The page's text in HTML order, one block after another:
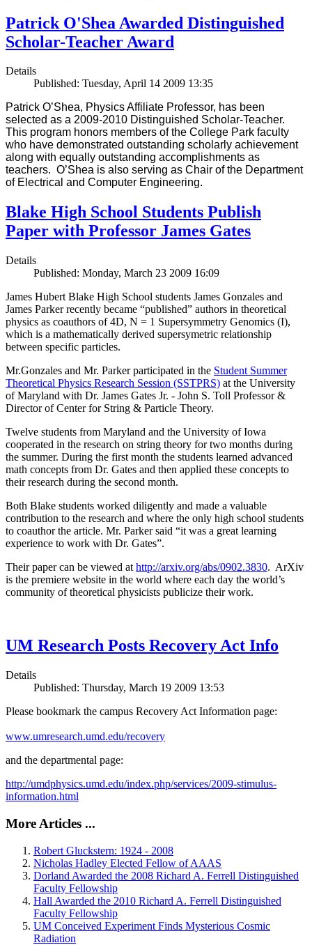
Patrick O'Shea Awarded Distinguished
Scholar-Teacher Award
Details
Published: Tuesday, April 14 2009 13:35
Patrick O’Shea, Physics Affiliate Professor, has been
selected as a 2009-2010 Distinguished Scholar-Teacher.
This program honors members of the College Park faculty
who have demonstrated outstanding scholarly achievement
along with equally outstanding accomplishments as
teachers. O’Shea is also serving as Chair of the Department
of Electrical and Computer Engineering.
Blake High School Students Publish
Paper with Professor James Gates
Details
Published: Monday, March 23 2009 16:09
James Hubert Blake High School students James Gonzales and
James Parker recently became “published” authors in theoretical
physics as coauthors of 4D, N = 1 Supersymmetry Genomics (I),
which is a mathematically derived supersymetric relationship
between specific particles.
Mr.Gonzales and Mr. Parker participated in the Student Summer
Theoretical Physics Research Session (SSTPRS) at the University
of Maryland with Dr. James Gates Jr. - John S. Toll Professor &
Director of Center for String & Particle Theory.
Twelve students from Maryland and the University of Iowa
cooperated in the research on string theory for two months during
the summer. During the first month the students learned advanced
math concepts from Dr. Gates and then applied these concepts to
their research during the second month.
Both Blake students worked diligently and made a valuable
contribution to the research and where the only high school students
to coauthor the article. Mr. Parker said “it was a great learning
experience to work with Dr. Gates”.
Their paper can be viewed at http://arxiv.org/abs/0902.3830. ArXiv
is the premiere website in the world where each day the world’s
community of theoretical physicists publicize their work.
UM Research Posts Recovery Act Info
Details
Published: Thursday, March 19 2009 13:53
Please bookmark the campus Recovery Act Information page:
www.umresearch.umd.edu/recovery
and the departmental page:
http://umdphysics.umd.edu/index.php/services/2009-stimulus-
information.html
More Articles ...
Robert Gluckstern: 1924 - 2008
Nicholas Hadley Elected Fellow of AAAS
Dorland Awarded the 2008 Richard A. Ferrell Distinguished
Faculty Fellowship
Hall Awarded the 2010 Richard A. Ferrell Distinguished
Faculty Fellowship
UM Conceived Experiment Finds Mysterious Cosmic
Radiation